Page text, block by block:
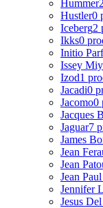
Hummer
Hustler0
Iceberg2
Ikks0
Initio
Issey
Izod1
Jacadi0
Jacomo0
Jacques
Jaguar7
James
Jean
Jean
Jean
Jennifer
Jesus